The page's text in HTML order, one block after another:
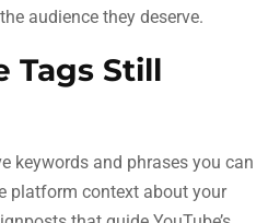
audience they deserve.
Tags Still
keywords and phrases you can
platform context about your